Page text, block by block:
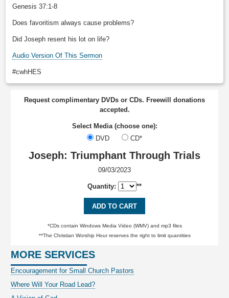
Genesis 37:1-8
Does favoritism always cause problems?
Did Joseph resent his lot on life?
Audio Version Of This Sermon
#cwhHES
Request complimentary DVDs or CDs. Freewill donations
accepted.
Select Media (choose one):
DVD
CD*
Joseph: Triumphant Through Trials
09/03/2023
Quantity: **
ADD TO CART
*CDs contain Windows Media Video (WMV) and mp3 files
**The Christian Worship Hour reserves the right to limit quantities
MORE SERVICES
Encouragement for Small Church Pastors
Where Will Your Road Lead?